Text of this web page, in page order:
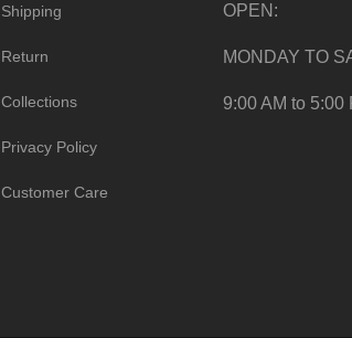
Shipping
Return
Collections
Privacy Policy
Customer Care
OPEN:
MONDAY TO
9:00 AM to 5:00